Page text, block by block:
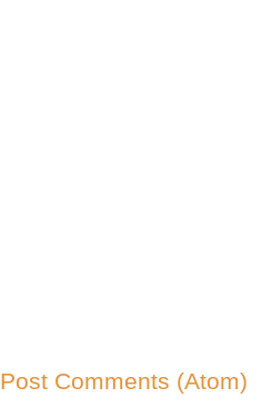
Post Comments (Atom)